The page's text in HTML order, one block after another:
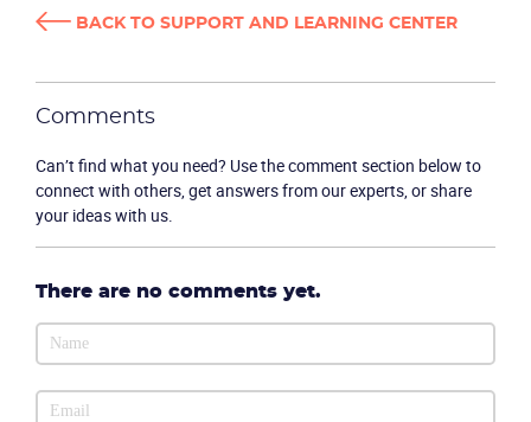
Become a partner Email us
BACK TO SUPPORT AND LEARNING CENTER
Comments
Can’t find what you need? Use the comment section below to
connect with others, get answers from our experts, or share
your ideas with us.
There are no comments yet.